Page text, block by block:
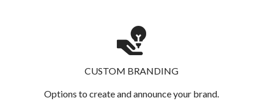
CUSTOM BRANDING
Options to create and announce your brand.